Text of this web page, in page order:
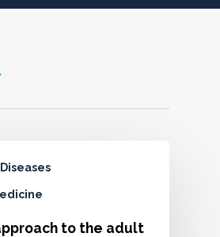
to the adult